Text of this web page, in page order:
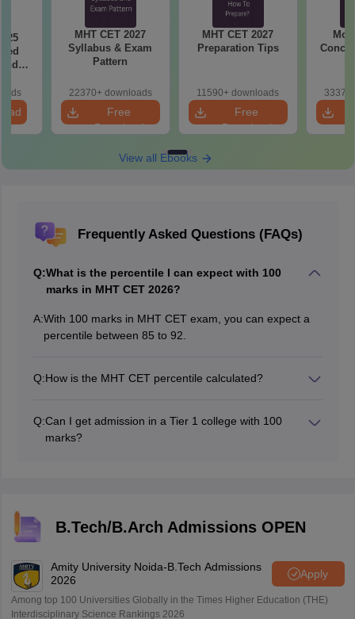
MHT CET 2027
Syllabus & Exam
Pattern
22370+ downloads
Free
Download
MHT CET 2027
Preparation Tips
11590+ downloads
Free
Download
View all Ebooks
Frequently Asked Questions (FAQs)
Q:What is the percentile I can expect with 100
marks in MHT CET 2026?
A:With 100 marks in MHT CET exam, you can expect a
percentile between 85 to 92.
Q:How is the MHT CET percentile calculated?
candidates in your session) × 100.
Q:Can I get admission in a Tier 1 college with 100
marks?
B.Tech/B.Arch Admissions OPEN
Amity University Noida-B.Tech Admissions
2026
Apply
Among top 100 Universities Globally in the Times Higher Education (THE)
Interdisciplinary Science Rankings 2026